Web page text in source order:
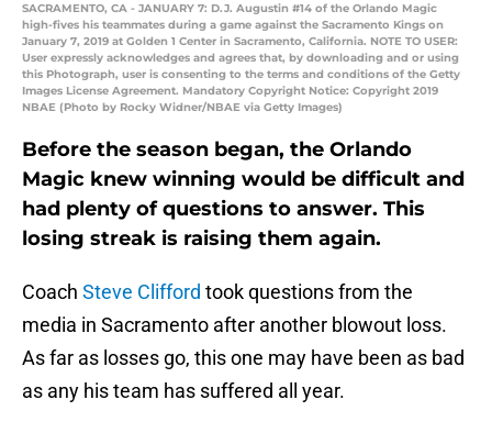
SACRAMENTO, CA - JANUARY 7: D.J. Augustin #14 of the Orlando Magic
high-fives his teammates during a game against the Sacramento Kings on
January 7, 2019 at Golden 1 Center in Sacramento, California. NOTE TO USER:
User expressly acknowledges and agrees that, by downloading and or using
this Photograph, user is consenting to the terms and conditions of the Getty
Images License Agreement. Mandatory Copyright Notice: Copyright 2019
NBAE (Photo by Rocky Widner/NBAE via Getty Images)
Before the season began, the Orlando
Magic knew winning would be difficult and
had plenty of questions to answer. This
losing streak is raising them again.
Coach Steve Clifford took questions from the
media in Sacramento after another blowout loss.
As far as losses go, this one may have been as bad
as any his team has suffered all year.